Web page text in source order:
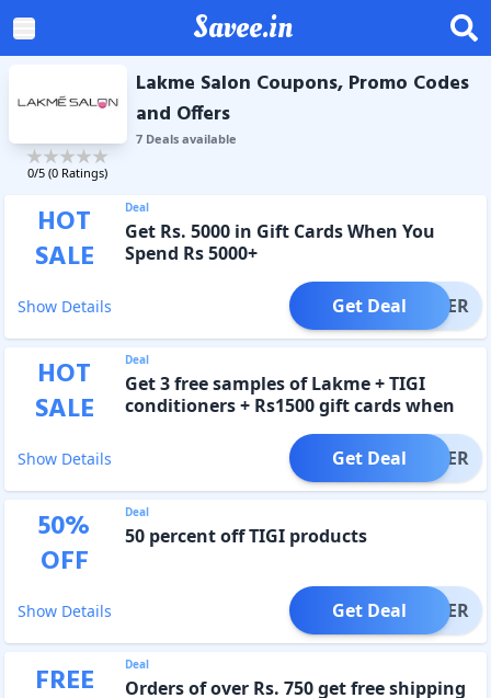
Savee.in
0/5 (0 Ratings)
Lakme Salon Coupons, Promo Codes
and Offers
7Dealsavailable
HOT
SALE
Deal
Get Rs. 5000 in Gift Cards When You
Spend Rs 5000+
Show Details OFFER
Get Deal
HOT
SALE
Deal
Get 3 free samples of Lakme + TIGI
conditioners + Rs1500 gift cards when
Show Details OFFER
Get Deal
50%
OFF
Deal
50 percent off TIGI products
Show Details OFFER
Get Deal
FREE Deal
Orders of over Rs. 750 get free shipping